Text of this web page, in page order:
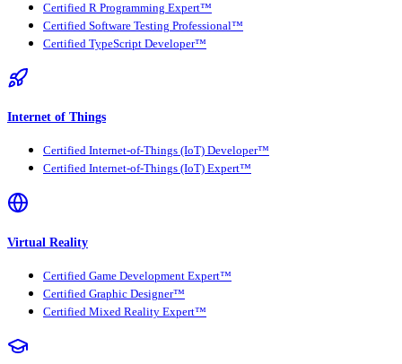
Certified R Programming Expert™
Certified Software Testing Professional™
Certified TypeScript Developer™
Internet of Things
Certified Internet-of-Things (IoT) Developer™
Certified Internet-of-Things (IoT) Expert™
Virtual Reality
Certified Game Development Expert™
Certified Graphic Designer™
Certified Mixed Reality Expert™